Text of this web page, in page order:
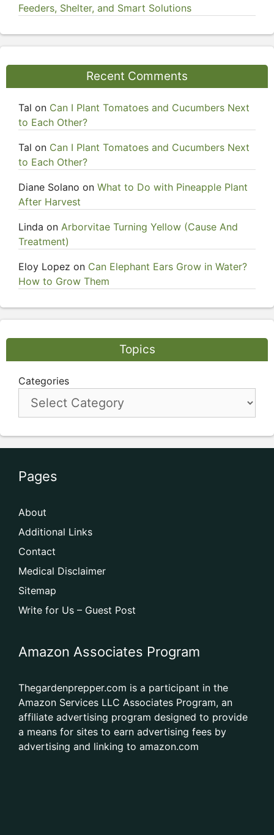
Feeders, Shelter, and Smart Solutions
Recent Comments
Tal on Can I Plant Tomatoes and Cucumbers Next
to Each Other?
Tal on Can I Plant Tomatoes and Cucumbers Next
to Each Other?
Diane Solano on What to Do with Pineapple Plant
After Harvest
Linda on Arborvitae Turning Yellow (Cause And
Treatment)
Eloy Lopez on Can Elephant Ears Grow in Water?
How to Grow Them
Topics
Categories
Pages
About
Additional Links
Contact
Medical Disclaimer
Sitemap
Write for Us – Guest Post
Amazon Associates Program
Thegardenprepper.com is a participant in the
Amazon Services LLC Associates Program, an
affiliate advertising program designed to provide
a means for sites to earn advertising fees by
advertising and linking to amazon.com